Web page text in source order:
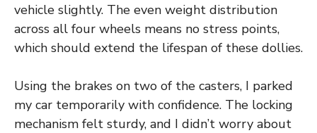
vehicle slightly. The even weight distribution
across all four wheels means no stress points,
which should extend the lifespan of these dollies.
Using the brakes on two of the casters, I parked
my car temporarily with confidence. The locking
mechanism felt sturdy, and I didn’t worry about